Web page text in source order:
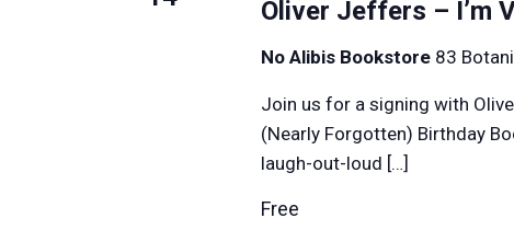
Oliver Jeffers – I’m
No Alibis Bookstore 83
Join us for a signing with
(Nearly Forgotten) Birthday
laugh-out-loud […]
Free